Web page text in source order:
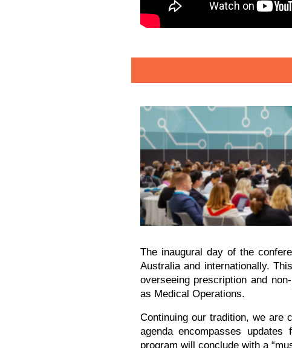
The inaugural day of the
Australia and internationally.
overseeing prescription and
as Medical Operations.
Continuing our tradition, we are
agenda encompasses
program will conclude with a